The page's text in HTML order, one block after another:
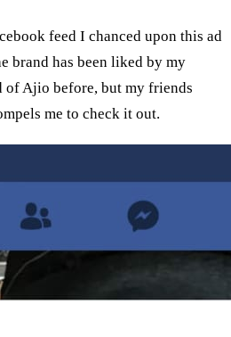
feed I chanced upon this ad
brand has been liked by my
of Ajio before, but my friends
me to check it out.